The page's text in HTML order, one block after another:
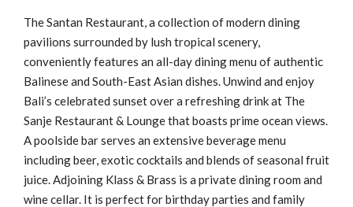
The Santan Restaurant, a collection of modern dining
pavilions surrounded by lush tropical scenery,
conveniently features an all-day dining menu of authentic
Balinese and South-East Asian dishes. Unwind and enjoy
Bali’s celebrated sunset over a refreshing drink at The
Sanje Restaurant & Lounge that boasts prime ocean views.
A poolside bar serves an extensive beverage menu
including beer, exotic cocktails and blends of seasonal fruit
juice. Adjoining Klass & Brass is a private dining room and
wine cellar. It is perfect for birthday parties and family